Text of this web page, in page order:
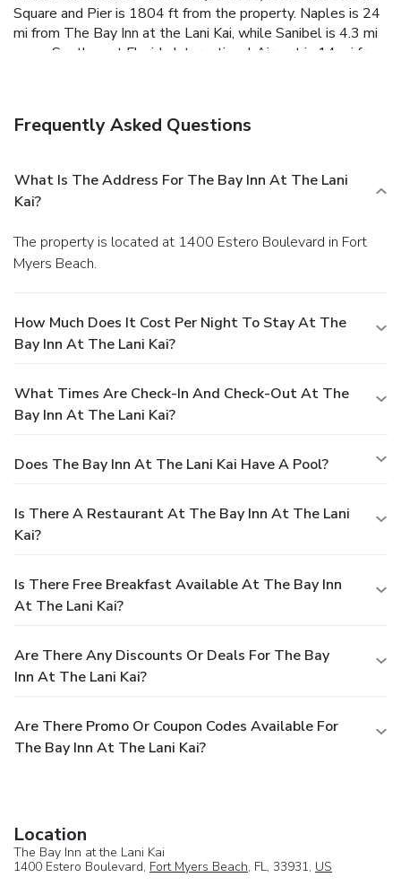
Square and Pier is 1804 ft from the property. Naples is 24
mi from The Bay Inn at the Lani Kai, while Sanibel is 4.3 mi
away. Southwest Florida International Airport is 14 mi from
Frequently Asked Questions
What Is The Address For The Bay Inn At The Lani
Kai?
The property is located at 1400 Estero Boulevard in Fort
Myers Beach.
How Much Does It Cost Per Night To Stay At The
Bay Inn At The Lani Kai?
What Times Are Check-In And Check-Out At The
Bay Inn At The Lani Kai?
Does The Bay Inn At The Lani Kai Have A Pool?
Is There A Restaurant At The Bay Inn At The Lani
Kai?
Is There Free Breakfast Available At The Bay Inn
At The Lani Kai?
Are There Any Discounts Or Deals For The Bay
Inn At The Lani Kai?
Are There Promo Or Coupon Codes Available For
The Bay Inn At The Lani Kai?
Location
The Bay Inn at the Lani Kai
1400 Estero Boulevard, Fort Myers Beach, FL, 33931, US